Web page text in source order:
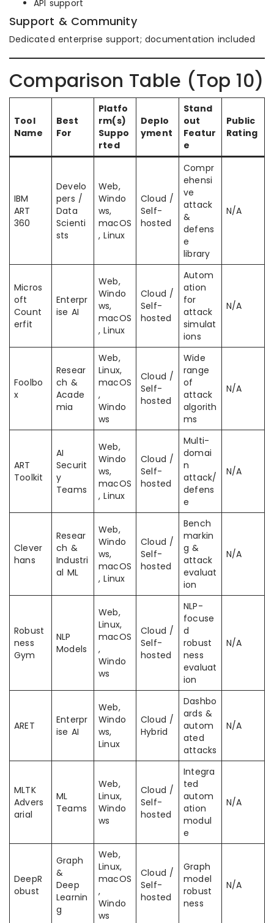
API support
Support & Community
Dedicated enterprise support; documentation included
Comparison Table (Top 10)
Tool
Name
Best
For
Platfo
rm(s)
Suppo
rted
Deplo
yment
Stand
out
Featur
e
Public
Rating
IBM
ART
360
Develo
pers /
Data
Scienti
sts
Web,
Windo
ws,
macOS
, Linux
Cloud /
Self-
hosted
Compr
ehensi
ve
attack
&
defens
e
library
N/A
Micros
oft
Count
erfit
Enterpr
ise AI
Web,
Windo
ws,
macOS
, Linux
Cloud /
Self-
hosted
Autom
ation
for
attack
simulat
ions
N/A
Foolbo
x
Resear
ch &
Acade
mia
Web,
Linux,
macOS
,
Windo
ws
Cloud /
Self-
hosted
Wide
range
of
attack
algorith
ms
N/A
ART
Toolkit
AI
Securit
y
Teams
Web,
Windo
ws,
macOS
, Linux
Cloud /
Self-
hosted
Multi-
domai
n
attack/
defens
e
N/A
Clever
hans
Resear
ch &
Industri
al ML
Web,
Windo
ws,
macOS
, Linux
Cloud /
Self-
hosted
Bench
markin
g &
attack
evaluat
ion
N/A
Robust
ness
Gym
NLP
Models
Web,
Linux,
macOS
,
Windo
ws
Cloud /
Self-
hosted
NLP-
focuse
d
robust
ness
evaluat
ion
N/A
ARET
Enterpr
ise AI
Web,
Windo
ws,
Linux
Cloud /
Hybrid
Dashbo
ards &
autom
ated
attacks
N/A
MLTK
Advers
arial
ML
Teams
Web,
Linux,
Windo
ws
Cloud /
Self-
hosted
Integra
ted
autom
ation
modul
e
N/A
DeepR
obust
Graph
&
Deep
Learnin
g
Web,
Linux,
macOS
,
Windo
ws
Cloud /
Self-
hosted
Graph
model
robust
ness
N/A